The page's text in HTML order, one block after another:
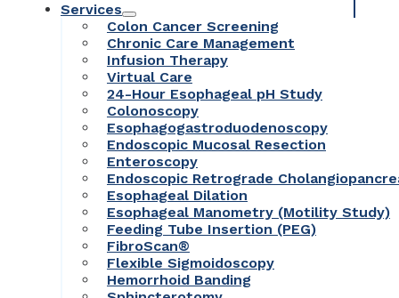
Services
Colon Cancer Screening
Chronic Care Management
Infusion Therapy
Virtual Care
24-Hour Esophageal pH Study
Colonoscopy
Esophagogastroduodenoscopy
Endoscopic Mucosal Resection
Enteroscopy
Endoscopic Retrograde
Esophageal Dilation
Esophageal Manometry (Motility Study)
Feeding Tube Insertion (PEG)
FibroScan®
Flexible Sigmoidoscopy
Hemorrhoid Banding